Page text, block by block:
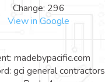
Change: 296
View in Google
madebypacific.com
gci general contractors